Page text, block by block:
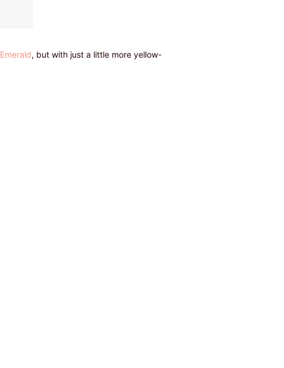
Emerald, but with just a little more yellow-